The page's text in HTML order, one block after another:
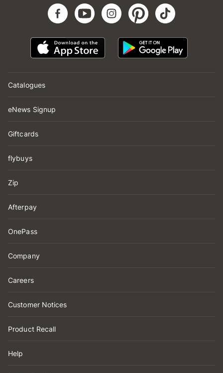
Catalogues
eNews Signup
Giftcards
flybuys
Zip
Afterpay
OnePass
Company
Careers
Customer Notices
Product Recall
Help